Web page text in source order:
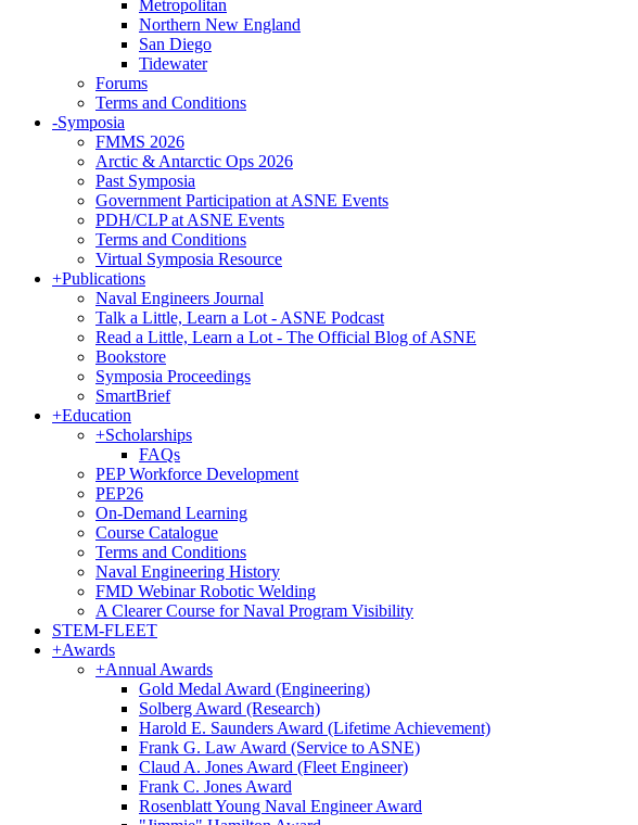
Metropolitan
Northern New England
San Diego
Tidewater
Forums
Terms and Conditions
-Symposia
FMMS 2026
Arctic & Antarctic Ops 2026
Past Symposia
Government Participation at ASNE Events
PDH/CLP at ASNE Events
Terms and Conditions
Virtual Symposia Resource
+Publications
Naval Engineers Journal
Talk a Little, Learn a Lot - ASNE Podcast
Read a Little, Learn a Lot - The Official Blog of ASNE
Bookstore
Symposia Proceedings
SmartBrief
+Education
+Scholarships
FAQs
PEP Workforce Development
PEP26
On-Demand Learning
Course Catalogue
Terms and Conditions
Naval Engineering History
FMD Webinar Robotic Welding
A Clearer Course for Naval Program Visibility
STEM-FLEET
+Awards
+Annual Awards
Gold Medal Award (Engineering)
Solberg Award (Research)
Harold E. Saunders Award (Lifetime Achievement)
Frank G. Law Award (Service to ASNE)
Claud A. Jones Award (Fleet Engineer)
Frank C. Jones Award
Rosenblatt Young Naval Engineer Award